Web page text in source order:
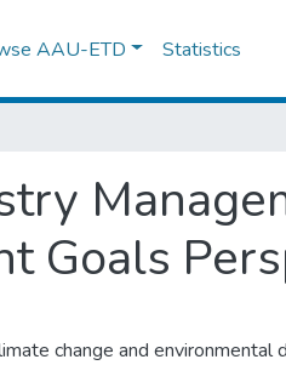
AAU-ETD Statistics
Goals
change and